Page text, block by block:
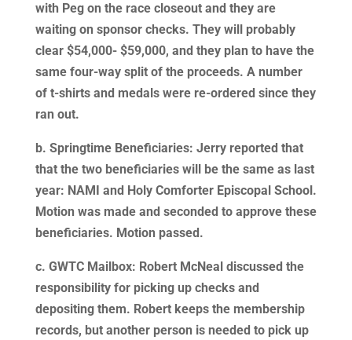
with Peg on the race closeout and they are
waiting on sponsor checks. They will probably
clear $54,000- $59,000, and they plan to have the
same four-way split of the proceeds. A number
of t-shirts and medals were re-ordered since they
ran out.
b. Springtime Beneficiaries: Jerry reported that
that the two beneficiaries will be the same as last
year: NAMI and Holy Comforter Episcopal School.
Motion was made and seconded to approve these
beneficiaries. Motion passed.
c. GWTC Mailbox: Robert McNeal discussed the
responsibility for picking up checks and
depositing them. Robert keeps the membership
records, but another person is needed to pick up